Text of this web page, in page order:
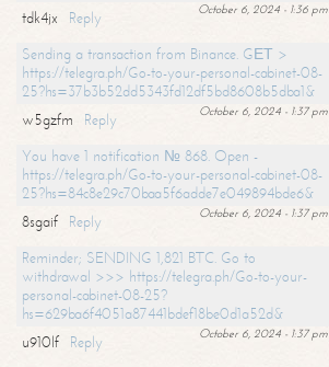
October 6, 2024 - 1:36 pm
tdk4jx
Reply
Sending a transaction from Binance. GЕТ >
https://telegra.ph/Go-to-your-personal-cabinet-08-
25?hs=37b3b52dd5343fd12df5bd8608b5dba1&
October 6, 2024 - 1:37 pm
w5gzfm
Reply
You have 1 notification № 868. Open -
https://telegra.ph/Go-to-your-personal-cabinet-08-
25?hs=84c8e29c70baa5f6adde7e049894bde6&
October 6, 2024 - 1:37 pm
8sgaif
Reply
Reminder; SENDING 1,821 BTC. Go to
withdrawal >>> https://telegra.ph/Go-to-your-
personal-cabinet-08-25?
hs=629ba6f4051a87441bdef18be0d1a52d&
October 6, 2024 - 1:37 pm
u910lf
Reply